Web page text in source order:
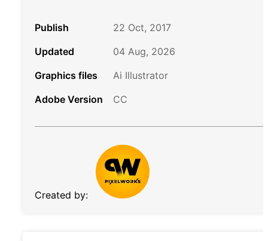
Publish
22 Oct, 2017
Updated
04 Aug, 2026
Graphics files
Ai Illustrator
Adobe Version
CC
Created by: